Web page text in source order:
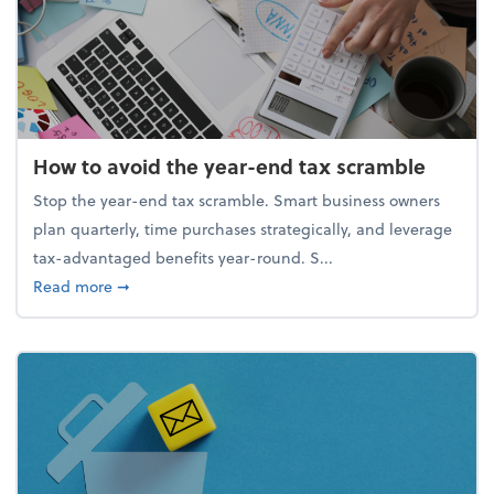
How to avoid the year-end tax scramble
Stop the year-end tax scramble. Smart business owners
plan quarterly, time purchases strategically, and leverage
tax-advantaged benefits year-round. S...
Read moreabout How to avoid the year-end tax scramble
➞